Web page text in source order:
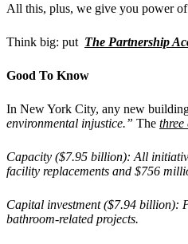
All this, plus, we give you power
Think big: put The Partnership
Good To Know
In New York City, any new
environmental injustice.” The three
Capacity ($7.95 billion): All
facility replacements and $756
Capital investment ($7.94 billion):
bathroom-related projects.